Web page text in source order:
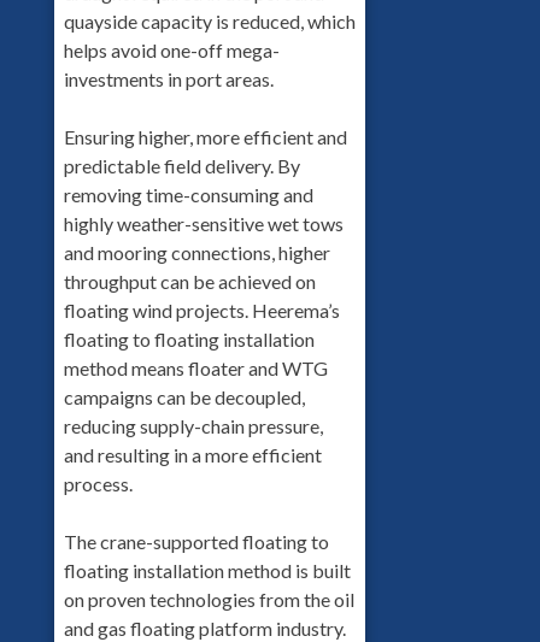
quayside capacity is reduced, which
helps avoid one-off mega-
investments in port areas.
Ensuring higher, more efficient and
predictable field delivery. By
removing time-consuming and
highly weather-sensitive wet tows
and mooring connections, higher
throughput can be achieved on
floating wind projects. Heerema’s
floating to floating installation
method means floater and WTG
campaigns can be decoupled,
reducing supply-chain pressure,
and resulting in a more efficient
process.
The crane-supported floating to
floating installation method is built
on proven technologies from the oil
and gas floating platform industry.